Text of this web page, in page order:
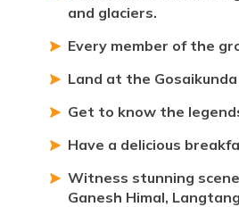
and glaciers.
Every member of the
Land at the
Get to know the
Have a delicious
Witness stunning
Ganesh Himal,